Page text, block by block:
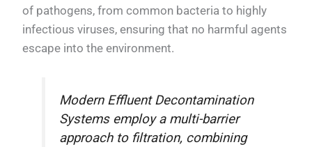
of pathogens, from common bacteria to highly
infectious viruses, ensuring that no harmful agents
escape into the environment.
Modern Effluent Decontamination
Systems employ a multi-barrier
approach to filtration, combining